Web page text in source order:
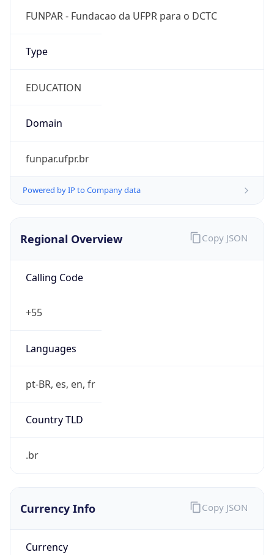
FUNPAR - Fundacao da UFPR para o DCTC
Type
EDUCATION
Domain
funpar.ufpr.br
Powered by IP to Company data
Regional Overview
Calling Code
+55
Languages
pt-BR, es, en, fr
Country TLD
.br
Copy JSON
Currency Info
Currency
Copy JSON